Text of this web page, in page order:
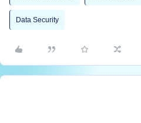
Data Security